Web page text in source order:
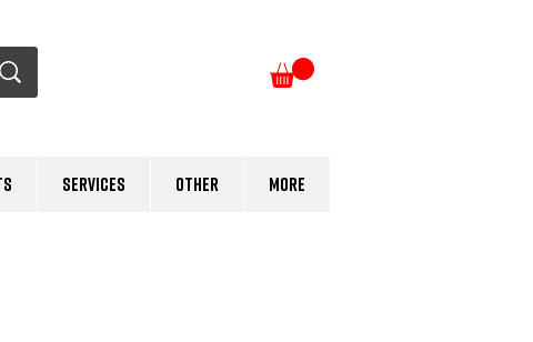
Services Other More